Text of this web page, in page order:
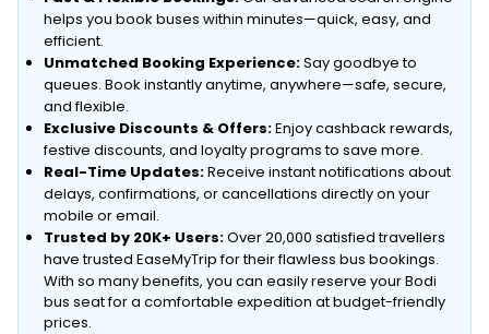
helps you book buses within minutes—quick, easy, and
efficient.
Unmatched Booking Experience:Say goodbye to
queues. Book instantly anytime, anywhere—safe, secure,
and flexible.
Exclusive Discounts & Offers:Enjoy cashback rewards,
festive discounts, and loyalty programs to save more.
Real-Time Updates:Receive instant notifications about
delays, confirmations, or cancellations directly on your
mobile or email.
Trusted by 20K+ Users:Over 20,000 satisfied travellers
have trusted EaseMyTrip for their flawless bus bookings.
With so many benefits, you can easily reserve your Bodi
bus seat for a comfortable expedition at budget-friendly
prices.